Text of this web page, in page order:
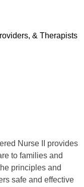
& Therapists
Nurse II provides
to families and
principles and
safe and effective